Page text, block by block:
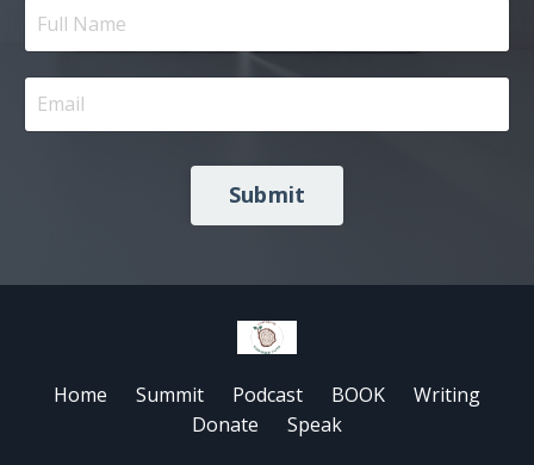
Submit
Home Summit Podcast BOOK
Writing
Donate
Speak